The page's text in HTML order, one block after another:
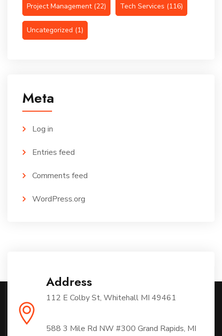
Project Management(22) Tech Services (116)
Uncategorized (1)
Meta
Log in
Entries feed
Comments feed
WordPress.org
Address
112 E Colby St, Whitehall MI 49461
588 3 Mile Rd NW #300 Grand Rapids, MI